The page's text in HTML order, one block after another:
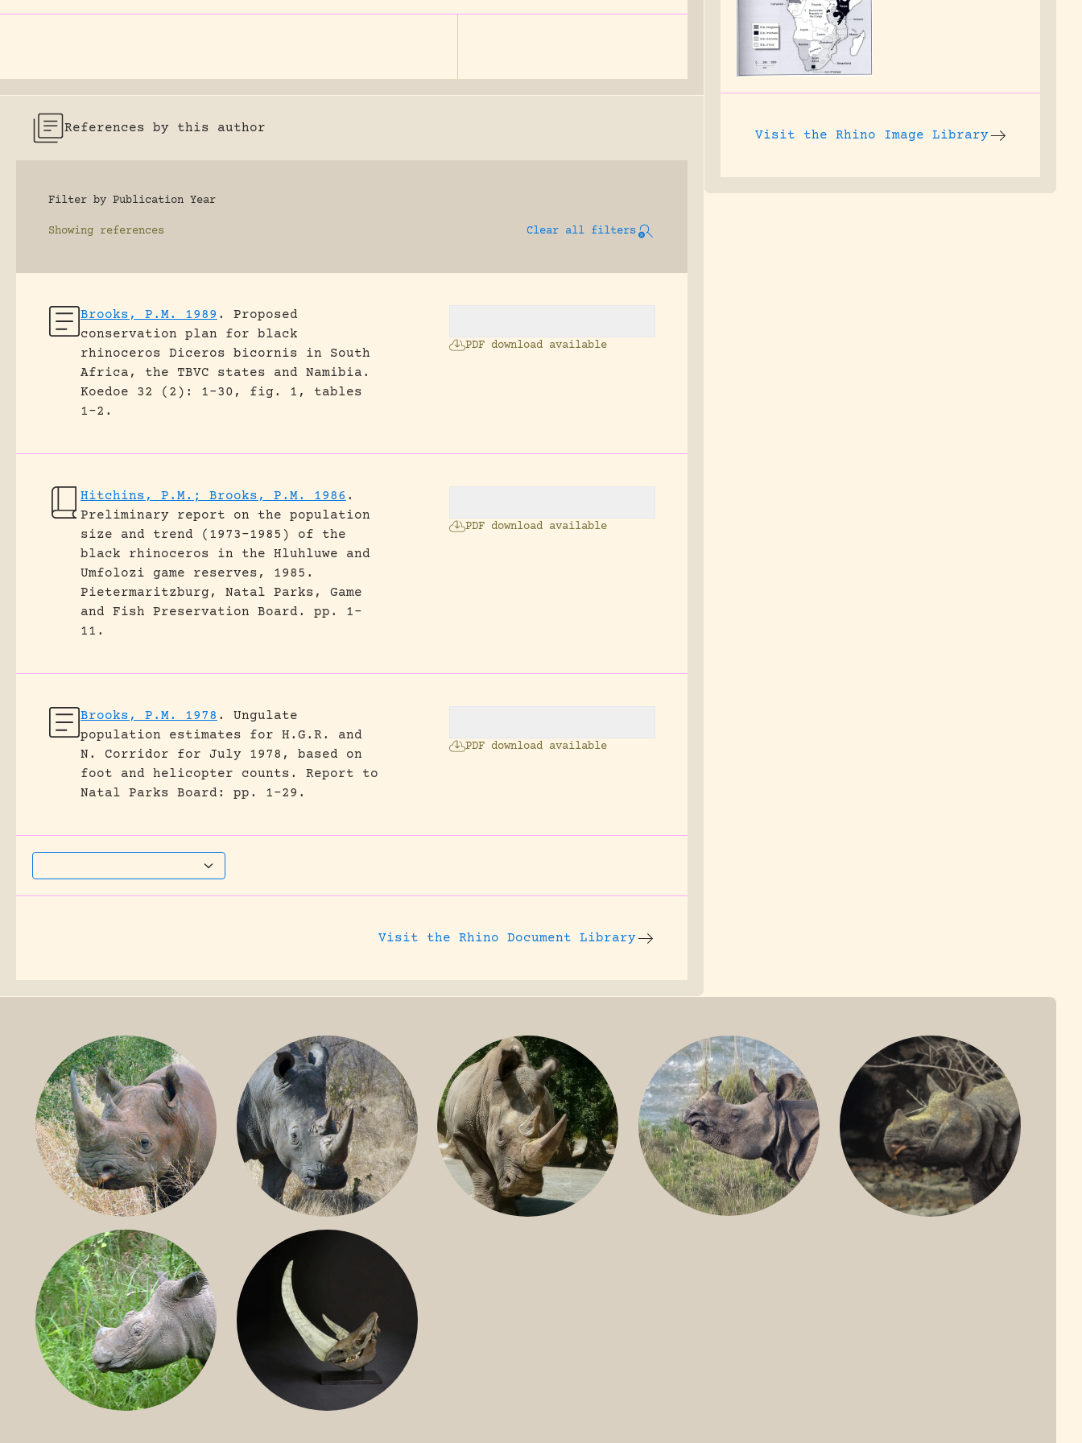
References by this author
Filter by Publication Year
Showing references Clear all filters
Brooks, P.M. 1989 .
Proposed
conservation plan for black
rhinoceros Diceros bicornis in South
Africa, the TBVC states and Namibia.
Koedoe 32 (2): 1-30, fig. 1, tables
1-2.
PDF download available
Hitchins, P.M.; Brooks, P.M. 1986 .
Preliminary report on the population
size and trend (1973-1985) of the
black rhinoceros in the Hluhluwe and
Umfolozi game reserves, 1985.
Pietermaritzburg, Natal Parks, Game
and Fish Preservation Board.
pp. 1-
11.
PDF download available
Brooks, P.M. 1978 .
Ungulate
population estimates for H.G.R. and
N. Corridor for July 1978, based on
foot and helicopter counts.
Report to
Natal Parks Board: pp. 1-29.
PDF download available
Visit the Rhino Document Library
Visit the Rhino Image Library
BLACK RHINO
SOUTHERN WHITE